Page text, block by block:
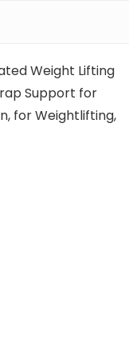
Weight Lifting
Support for
for Weightlifting,